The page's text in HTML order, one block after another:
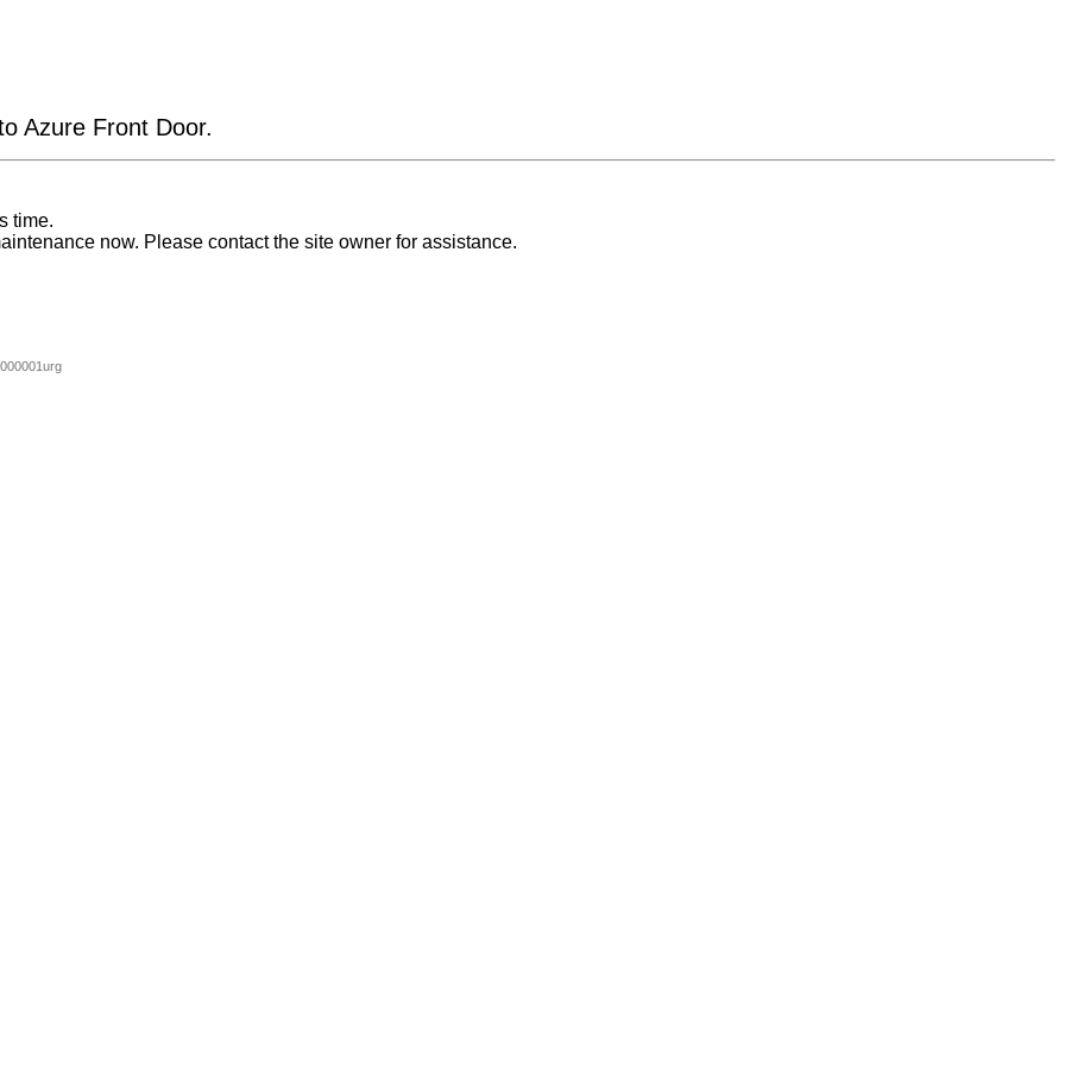
Azure Front Door.
time.
now. Please contact the site owner for assistance.